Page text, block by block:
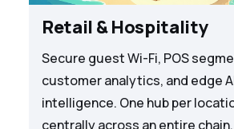
Retail & Hospitality
Secure guest Wi-Fi, POS
customer analytics, and edge
intelligence. One hub per
centrally across an entire chain.